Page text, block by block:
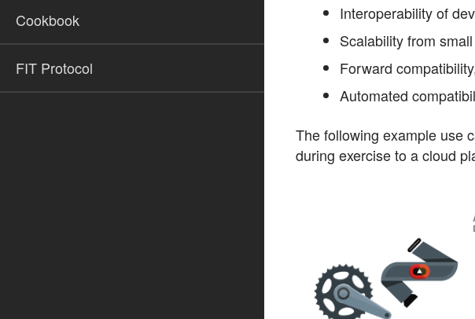
Cookbook
FIT Protocol
Interoperability of
Scalability from
Forward
Automated
The following example use
during exercise to a cloud